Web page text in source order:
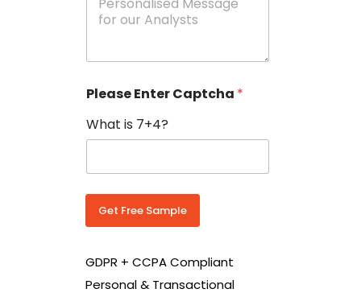
C
u
n
r
y
o
*
g
s
Please Enter Captcha *
What is 7+4?
Get Free Sample
GDPR + CCPA Compliant
Personal & Transactional